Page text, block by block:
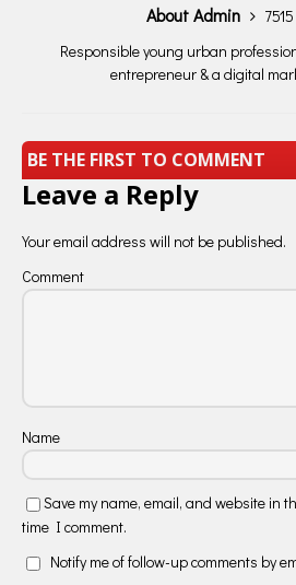
About Admin
Responsible young urban
entrepreneur & a digital
BE THE FIRST TO COMMENT
Leave a Reply
Your email address will not be published.
Comment
Name
Save my name, email, and website in
time I comment.
Notify me of follow-up comments by